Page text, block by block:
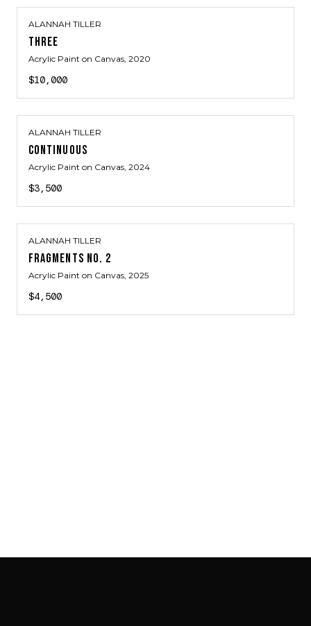
ALANNAH TILLER
THREE
Acrylic Paint on Canvas, 2020
$10,000
ALANNAH TILLER
CONTINUOUS
Acrylic Paint on Canvas, 2024
$3,500
ALANNAH TILLER
FRAGMENTS NO. 2
Acrylic Paint on Canvas, 2025
$4,500